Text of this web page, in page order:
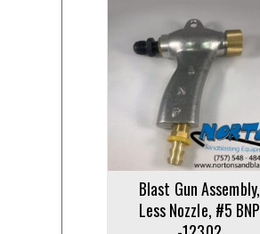
Blast Gun Assembly,
Less Nozzle, #5 BNP